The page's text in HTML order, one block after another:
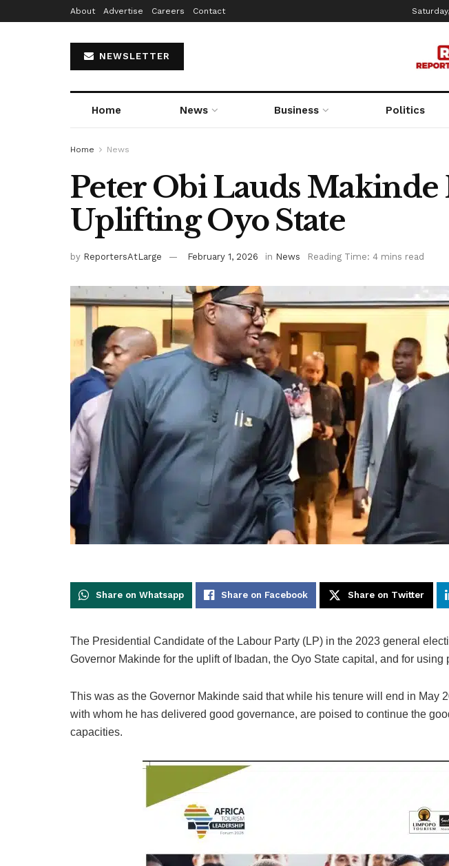
About Advertise Careers Contact
NEWSLETTER
Home News Business Politics
Home News
Peter Obi Lauds Makinde
Uplifting Oyo State
by ReportersAtLarge February 1, 2026 in News Reading Time: 4 mins read
Share on Whatsapp Share on Facebook Share on Twitter
The Presidential Candidate of the Labour Party (LP) in the 2023 general
Governor Makinde for the uplift of Ibadan, the Oyo State capital, and for
This was as the Governor Makinde said that while his tenure will end in May
with whom he has delivered good governance, are poised to continue the
capacities.